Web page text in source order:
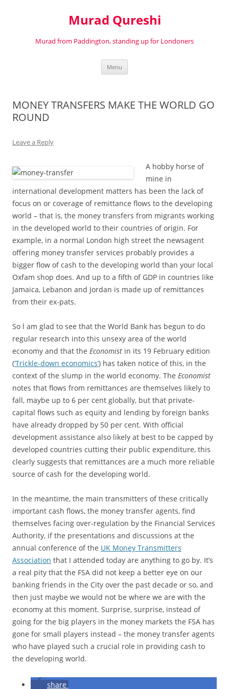
Murad Qureshi
Murad from Paddington, standing up for Londoners
Menu
MONEY TRANSFERS MAKE THE WORLD GO
ROUND
Leave a Reply
A hobby horse of
mine in
international development matters has been the lack of
focus on or coverage of remittance flows to the developing
world – that is, the money transfers from migrants working
in the developed world to their countries of origin. For
example, in a normal London high street the newsagent
offering money transfer services probably provides a
bigger flow of cash to the developing world than your local
Oxfam shop does. And up to a fifth of GDP in countries like
Jamaica, Lebanon and Jordan is made up of remittances
from their ex-pats.
So l am glad to see that the World Bank has begun to do
regular research into this unsexy area of the world
economy and that the Economist in its 19 February edition
(‘Trickle-down economics’) has taken notice of this, in the
context of the slump in the world economy. The Economist
notes that flows from remittances are themselves likely to
fall, maybe up to 6 per cent globally, but that private-
capital flows such as equity and lending by foreign banks
have already dropped by 50 per cent. With official
development assistance also likely at best to be capped by
developed countries cutting their public expenditure, this
clearly suggests that remittances are a much more reliable
source of cash for the developing world.
In the meantime, the main transmitters of these critically
important cash flows, the money transfer agents, find
themselves facing over-regulation by the Financial Services
Authority, if the presentations and discussions at the
annual conference of the UK Money Transmitters
Association that I attended today are anything to go by. It’s
a real pity that the FSA did not keep a better eye on our
banking friends in the City over the past decade or so, and
then just maybe we would not be where we are with the
economy at this moment. Surprise, surprise, instead of
going for the big players in the money markets the FSA has
gone for small players instead – the money transfer agents
who have played such a crucial role in providing cash to
the developing world.
share